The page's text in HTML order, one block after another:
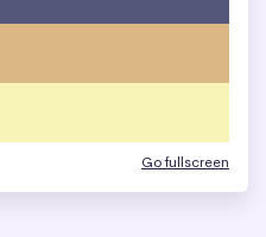
Go fullscreen